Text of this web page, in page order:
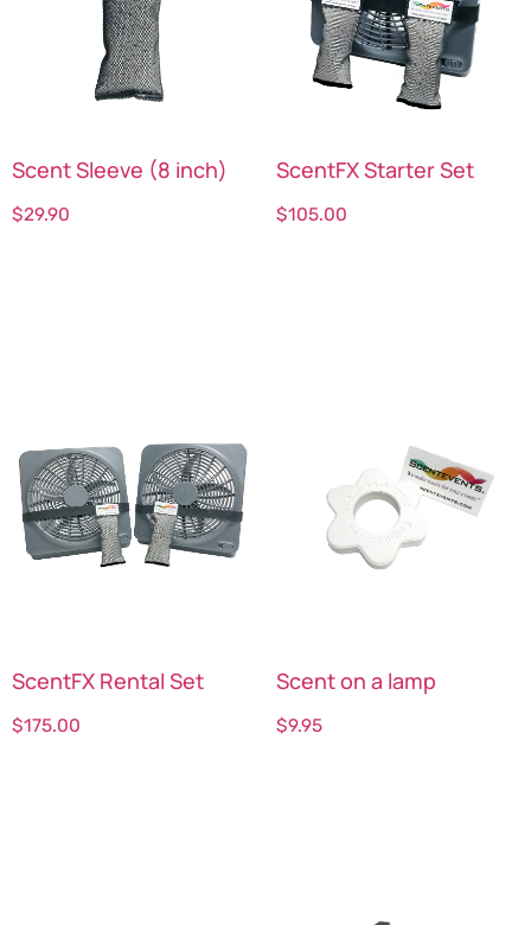
Scent Sleeve (8 inch)
$29.90
ScentFX Starter Set
$105.00
ScentFX Rental Set
$175.00
Scent on a lamp
$9.95